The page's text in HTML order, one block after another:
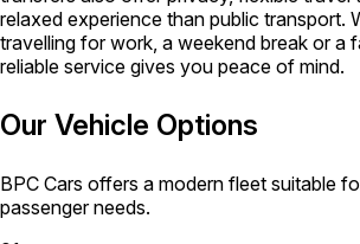
relaxed experience than public transport.
travelling for work, a weekend break or a
reliable service gives you peace of mind.
Our Vehicle Options
BPC Cars offers a modern fleet suitable
passenger needs.